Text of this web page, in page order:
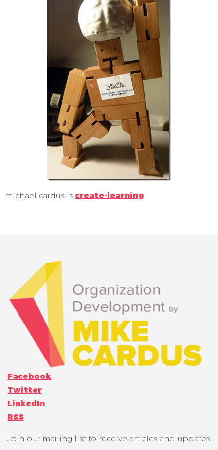
michael cardus is create-learning
Facebook
Twitter
LinkedIn
RSS
Join our mailing list to receive articles and updates